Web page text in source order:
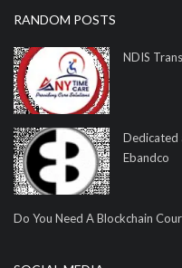
RANDOM POSTS
NDIS
Dedicated
Ebandco
Do You Need A Blockchain